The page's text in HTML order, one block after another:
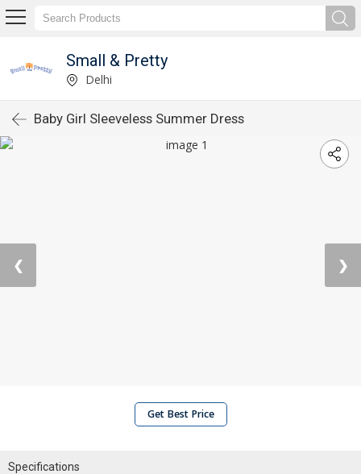
Small & Pretty
Delhi
Baby Girl Sleeveless Summer Dress
❮ ❯
Get Best Price
Specifications